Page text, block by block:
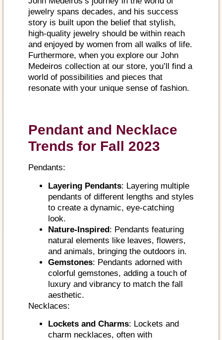
jewelry spans decades, and his success
story is built upon the belief that stylish,
high-quality jewelry should be within reach
and enjoyed by women from all walks of life.
Furthermore, when you explore our John
Medeiros collection at our store, you’ll find a
world of possibilities and pieces that
resonate with your unique sense of fashion.
Pendant and Necklace
Trends for Fall 2023
Pendants:
Layering Pendants: Layering multiple
pendants of different lengths and styles
to create a dynamic, eye-catching
look.
Nature-Inspired: Pendants featuring
natural elements like leaves, flowers,
and animals, bringing the outdoors in.
Gemstones: Pendants adorned with
colorful gemstones, adding a touch of
luxury and vibrancy to match the fall
aesthetic.
Necklaces:
Lockets and Charms: Lockets and
charm necklaces, often with